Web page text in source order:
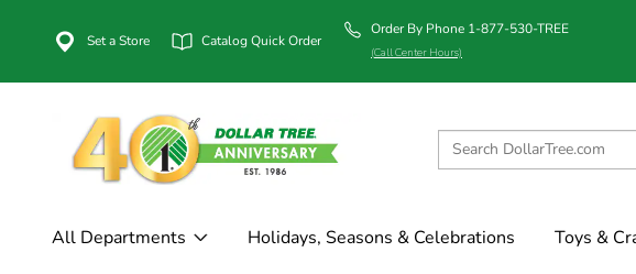
Set a Store Catalog Quick Order
Order By Phone 1-877-530-TREE
(Call Center Hours)
All Departments Holidays, Seasons & Celebrations Toys &